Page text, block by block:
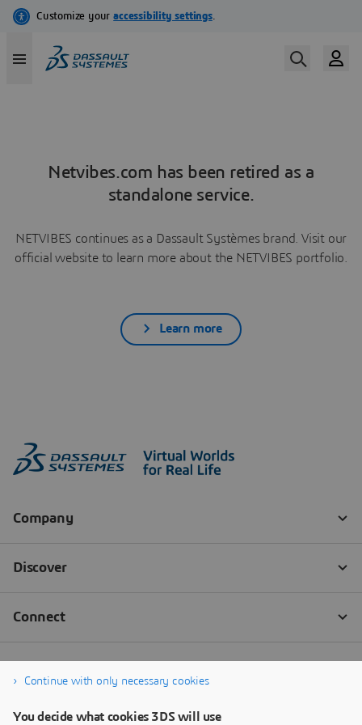
Netvibes.com has been retired as a
standalone service.
NETVIBES continues as a Dassault Systèmes brand. Visit our
official website to learn more about the NETVIBES portfolio.
Learn more
Continue with only necessary cookies
You decide what cookies 3DS will use